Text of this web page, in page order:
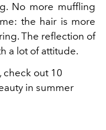
No more muffling
the hair is more
The reflection of
a lot of attitude.
check out 10
in summer